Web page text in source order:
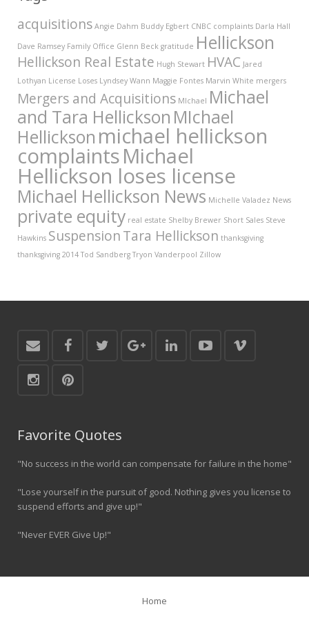
acquisitions Angie Dahm Buddy Egbert CNBC complaints Darla Hall
Dave Ramsey Family Office Glenn Beck gratitude Hellickson
Hellickson Real Estate Hugh Stewart HVAC Jared
Lothyan License Loses Lyndsey Wann Maggie Fontes Marvin White mergers
Mergers and Acquisitions MIchael Michael
and Tara Hellickson MIchael
Hellickson michael hellickson
complaintsMichael
Hellickson loses license
Michael Hellickson News Michelle Valadez News
private equity real estate Shelby Brewer Short Sales Steve
Hawkins SuspensionTara Hellickson thanksgiving
thanksgiving 2014 Tod Sandberg Tryon Vanderpool Zillow
Favorite Quotes
"No success in the world can compensate for failure in the home"
"Lose yourself in the pursuit of good. Nothing gives you license to
suspend efforts and give up!"
"Never EVER Give Up!"
Home